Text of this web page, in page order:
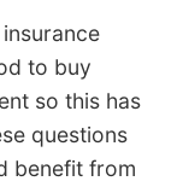
to buy
so this has
questions
benefit from